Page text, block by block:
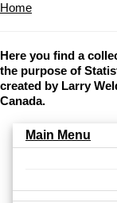
Home
Here you find a
the purpose of
created by Larry
Canada.
Main Menu